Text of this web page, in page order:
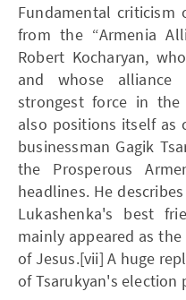
Fundamental criticism
from the “Armenia
Robert Kocharyan,
and whose alliance
strongest force in
also positions itself as
businessman Gagik
the Prosperous
headlines. He
Lukashenka's best
mainly appeared as
of Jesus.[vii] A huge
of Tsarukyan's election